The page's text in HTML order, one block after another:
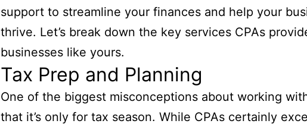
support to streamline your finances and help your
thrive. Let’s break down the key services CPAs
businesses like yours.
Tax Prep and Planning
One of the biggest misconceptions about working
that it’s only for tax season. While CPAs certainly